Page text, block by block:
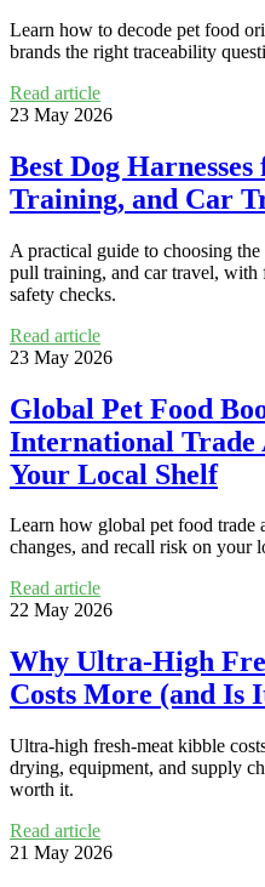
Learn how to decode pet food
brands the right traceability
Read article
23 May 2026
Best Dog
Training, and Car
A practical guide to choosing
pull training, and car travel, with
safety checks.
Read article
23 May 2026
Global Pet Food
International Trade
Your Local Shelf
Learn how global pet food trade
changes, and recall risk on your
Read article
22 May 2026
Why Ultra‑High
Costs More (and Is
Ultra-high fresh-meat kibble
drying, equipment, and supply
worth it.
Read article
21 May 2026